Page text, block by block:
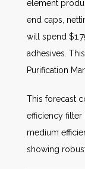
element
end caps,
will spend
adhesives.
Purification
This forecast
efficiency filter
medium
showing